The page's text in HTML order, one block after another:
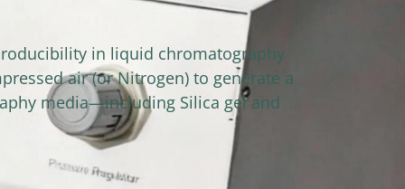
in liquid chromatography
air (or Nitrogen) to generate a
media—including Silica gel and